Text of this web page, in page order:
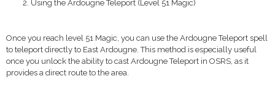
Using the Ardougne Teleport (Level 51 Magic)
Once you reach level 51 Magic, you can use the Ardougne Teleport spell
to teleport directly to East Ardougne. This method is especially useful
once you unlock the ability to cast Ardougne Teleport in OSRS, as it
provides a direct route to the area.